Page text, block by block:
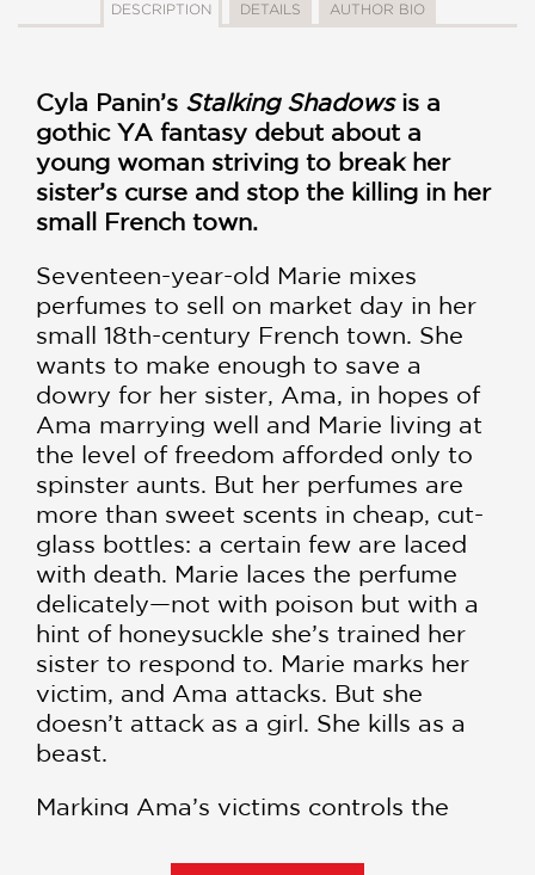
DESCRIPTION DETAILS AUTHOR BIO
Cyla Panin’s Stalking Shadowsis a
gothic YA fantasy debut about a
young woman striving to break her
sister’s curse and stop the killing in her
small French town.
Seventeen-year-old Marie mixes
perfumes to sell on market day in her
small 18th-century French town. She
wants to make enough to save a
dowry for her sister, Ama, in hopes of
Ama marrying well and Marie living at
the level of freedom afforded only to
spinster aunts. But her perfumes are
more than sweet scents in cheap, cut-
glass bottles: a certain few are laced
with death. Marie laces the perfume
delicately—not with poison but with a
hint of honeysuckle she’s trained her
sister to respond to. Marie marks her
victim, and Ama attacks. But she
doesn’t attack as a girl. She kills as a
beast.
Marking Ama’s victims controls the
when a young boy turns up dead one